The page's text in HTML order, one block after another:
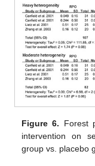
Figure 6. Forest
intervention on
group vs. placebo